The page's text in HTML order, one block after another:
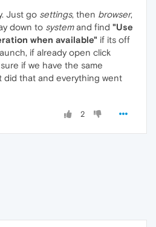
Just go settings, then browser,
down to systemand find "Use
when available" if its off
if already open click
if we have the same
did that and everything went
2